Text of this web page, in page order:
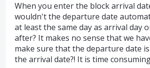
When you enter the block arrival
wouldn't the departure date
at least the same day as arrival day
after? It makes no sense that we
make sure that the departure date
the arrival date?! It is time